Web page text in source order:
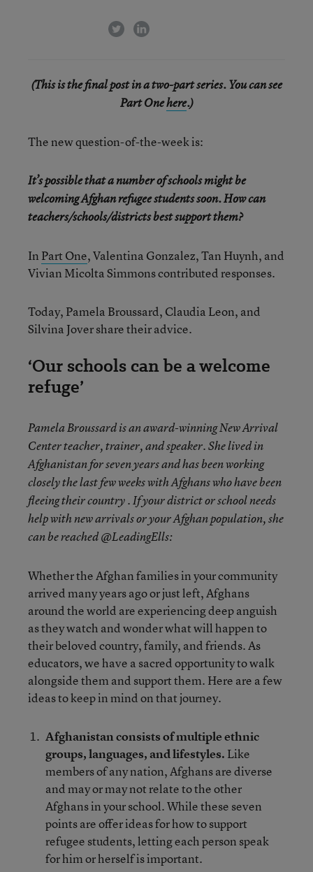
twitterlinkedin
(This is the final post in a two-part series. You can see
Part Onehere.)
The new question-of-the-week is:
It’s possible that a number of schools might be
welcoming Afghan refugee students soon. How can
teachers/schools/districts best support them?
In Part One, Valentina Gonzalez, Tan Huynh, and
Vivian Micolta Simmons contributed responses.
Today, Pamela Broussard, Claudia Leon, and
Silvina Jover share their advice.
‘Our schools can be a welcome
refuge’
Pamela Broussard is an award-winning New Arrival
Center teacher, trainer, and speaker. She lived in
Afghanistan for seven years and has been working
closely the last few weeks with Afghans who have been
fleeing their country . If your district or school needs
help with new arrivals or your Afghan population, she
can be reached @LeadingElls:
Whether the Afghan families in your community
arrived many years ago or just left, Afghans
around the world are experiencing deep anguish
as they watch and wonder what will happen to
their beloved country, family, and friends. As
educators, we have a sacred opportunity to walk
alongside them and support them. Here are a few
ideas to keep in mind on that journey.
Afghanistan consists of multiple ethnic
groups, languages, and lifestyles. Like
members of any nation, Afghans are diverse
and may or may not relate to the other
Afghans in your school. While these seven
points are offer ideas for how to support
refugee students, letting each person speak
for him or herself is important.